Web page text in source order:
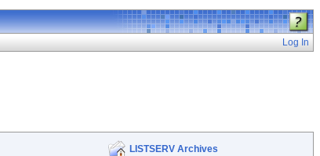
Log In
LISTSERV Archives